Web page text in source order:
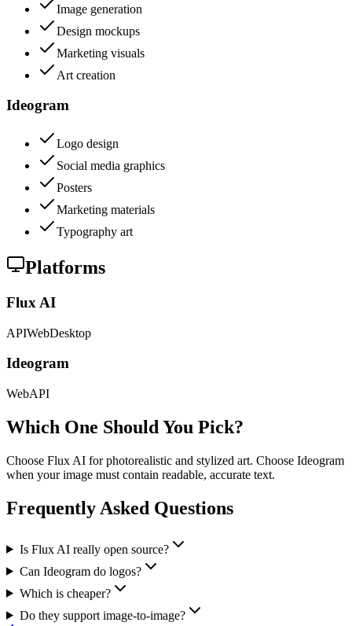
Image generation
Design mockups
Marketing visuals
Art creation
Ideogram
Logo design
Social media graphics
Posters
Marketing materials
Typography art
Platforms
Flux AI
APIWebDesktop
Ideogram
WebAPI
Which One Should You Pick?
Choose Flux AI for photorealistic and stylized art. Choose Ideogram
when your image must contain readable, accurate text.
Frequently Asked Questions
Is Flux AI really open source?
Can Ideogram do logos?
Which is cheaper?
Do they support image-to-image?